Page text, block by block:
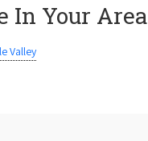
In Your Area
Valley